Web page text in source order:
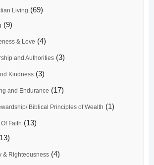
Living (69)
(9)
& Love (4)
and Authorities (3)
Kindness (3)
and Endurance (17)
Biblical Principles of Wealth (1)
Faith (13)
& Righteousness (4)